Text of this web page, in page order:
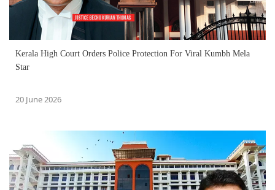
Kerala High Court Orders Police Protection For Viral Kumbh Mela
Star
20 June 2026